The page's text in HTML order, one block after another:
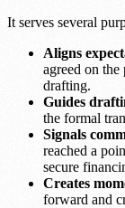
It serves several
Aligns
agreed on
drafting.
Guides
the formal
Signals
reached a
secure
Creates
forward and